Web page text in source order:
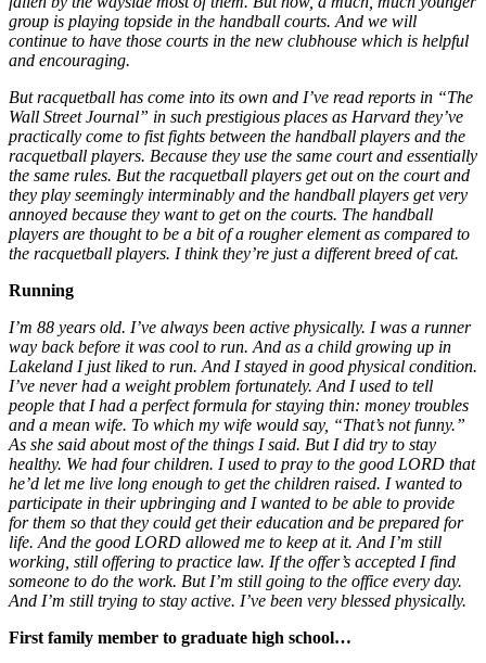
group is playing topside in the handball courts. And we will
continue to have those courts in the new clubhouse which is helpful
and encouraging.
But racquetball has come into its own and I’ve read reports in “The
Wall Street Journal” in such prestigious places as Harvard they’ve
practically come to fist fights between the handball players and the
racquetball players. Because they use the same court and essentially
the same rules. But the racquetball players get out on the court and
they play seemingly interminably and the handball players get very
annoyed because they want to get on the courts. The handball
players are thought to be a bit of a rougher element as compared to
the racquetball players. I think they’re just a different breed of cat.
Running
I’m 88 years old. I’ve always been active physically. I was a runner
way back before it was cool to run. And as a child growing up in
Lakeland I just liked to run. And I stayed in good physical condition.
I’ve never had a weight problem fortunately. And I used to tell
people that I had a perfect formula for staying thin: money troubles
and a mean wife. To which my wife would say, “That’s not funny.”
As she said about most of the things I said. But I did try to stay
healthy. We had four children. I used to pray to the good LORD that
he’d let me live long enough to get the children raised. I wanted to
participate in their upbringing and I wanted to be able to provide
for them so that they could get their education and be prepared for
life. And the good LORD allowed me to keep at it. And I’m still
working, still offering to practice law. If the offer’s accepted I find
someone to do the work. But I’m still going to the office every day.
And I’m still trying to stay active. I’ve been very blessed physically.
First family member to graduate high school…